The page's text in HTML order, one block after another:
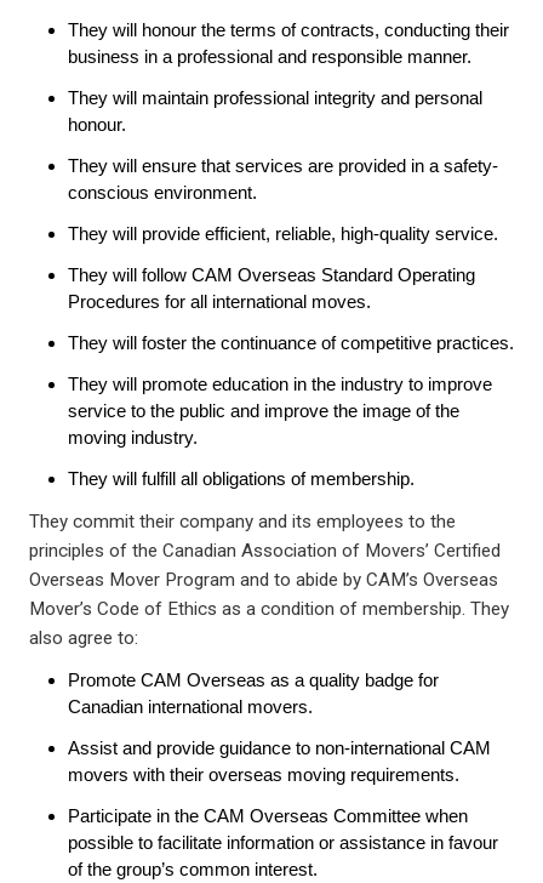
They will honour the terms of contracts, conducting their
business in a professional and responsible manner.
They will maintain professional integrity and personal
honour.
They will ensure that services are provided in a safety-
conscious environment.
They will provide efficient, reliable, high-quality service.
They will follow CAM Overseas Standard Operating
Procedures for all international moves.
They will foster the continuance of competitive practices.
They will promote education in the industry to improve
service to the public and improve the image of the
moving industry.
They will fulfill all obligations of membership.
They commit their company and its employees to the
principles of the Canadian Association of Movers’ Certified
Overseas Mover Program and to abide by CAM’s Overseas
Mover’s Code of Ethics as a condition of membership. They
also agree to:
Promote CAM Overseas as a quality badge for
Canadian international movers.
Assist and provide guidance to non-international CAM
movers with their overseas moving requirements.
Participate in the CAM Overseas Committee when
possible to facilitate information or assistance in favour
of the group’s common interest.